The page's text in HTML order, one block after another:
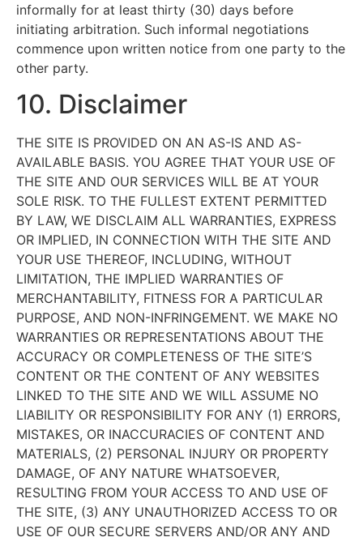
informally for at least thirty (30) days before
initiating arbitration. Such informal negotiations
commence upon written notice from one party to the
other party.
10. Disclaimer
THE SITE IS PROVIDED ON AN AS-IS AND AS-
AVAILABLE BASIS. YOU AGREE THAT YOUR USE OF
THE SITE AND OUR SERVICES WILL BE AT YOUR
SOLE RISK. TO THE FULLEST EXTENT PERMITTED
BY LAW, WE DISCLAIM ALL WARRANTIES, EXPRESS
OR IMPLIED, IN CONNECTION WITH THE SITE AND
YOUR USE THEREOF, INCLUDING, WITHOUT
LIMITATION, THE IMPLIED WARRANTIES OF
MERCHANTABILITY, FITNESS FOR A PARTICULAR
PURPOSE, AND NON-INFRINGEMENT. WE MAKE NO
WARRANTIES OR REPRESENTATIONS ABOUT THE
ACCURACY OR COMPLETENESS OF THE SITE’S
CONTENT OR THE CONTENT OF ANY WEBSITES
LINKED TO THE SITE AND WE WILL ASSUME NO
LIABILITY OR RESPONSIBILITY FOR ANY (1) ERRORS,
MISTAKES, OR INACCURACIES OF CONTENT AND
MATERIALS, (2) PERSONAL INJURY OR PROPERTY
DAMAGE, OF ANY NATURE WHATSOEVER,
RESULTING FROM YOUR ACCESS TO AND USE OF
THE SITE, (3) ANY UNAUTHORIZED ACCESS TO OR
USE OF OUR SECURE SERVERS AND/OR ANY AND